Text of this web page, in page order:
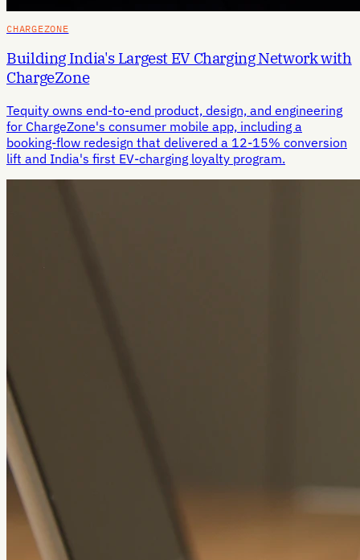
CHARGEZONE
Building India's Largest EV Charging Network with
ChargeZone
Tequity owns end-to-end product, design, and engineering
for ChargeZone's consumer mobile app, including a
booking-flow redesign that delivered a 12-15% conversion
lift and India's first EV-charging loyalty program.